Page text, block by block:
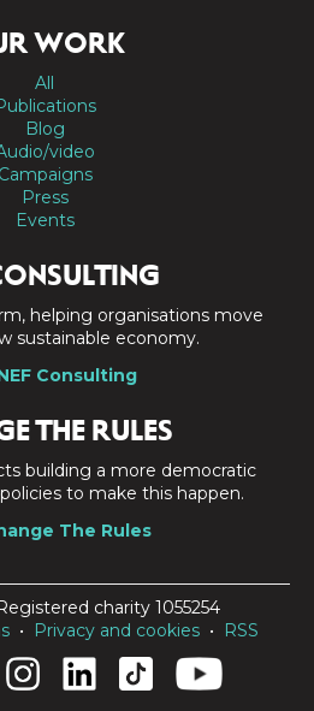
WORK
All
Blog
video
Campaigns
Press
Events
helping organisations move
sustainable economy.
Consulting
THE RULES
building a more democratic
to make this happen.
The Rules
charity 1055254
• Privacy and cookies • RSS